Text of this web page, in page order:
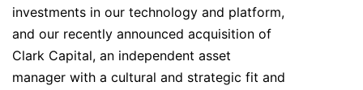
investments in our technology and platform,
and our recently announced acquisition of
Clark Capital, an independent asset
manager with a cultural and strategic fit and